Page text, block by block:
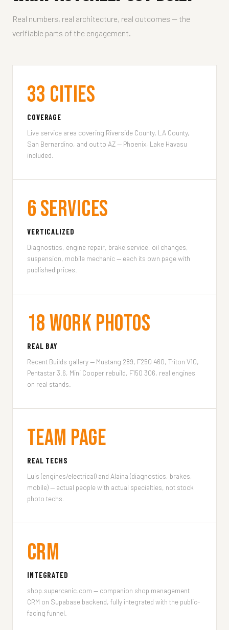
Real numbers, real architecture, real outcomes — the
verifiable parts of the engagement.
33 Cities
COVERAGE
Live service area covering Riverside County, LA County,
San Bernardino, and out to AZ — Phoenix, Lake Havasu
included.
6 Services
VERTICALIZED
Diagnostics, engine repair, brake service, oil changes,
suspension, mobile mechanic — each its own page with
published prices.
18 Work Photos
REAL BAY
Recent Builds gallery — Mustang 289, F250 460, Triton V10,
Pentastar 3.6, Mini Cooper rebuild, F150 306, real engines
on real stands.
Team Page
REAL TECHS
Luis (engines/electrical) and Alaina (diagnostics, brakes,
mobile) — actual people with actual specialties, not stock
photo techs.
CRM
INTEGRATED
shop.supercanic.com — companion shop management
CRM on Supabase backend, fully integrated with the public-
facing funnel.